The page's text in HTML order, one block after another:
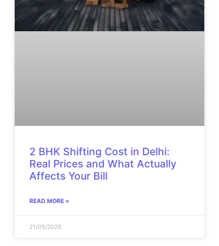
2 BHK Shifting Cost in Delhi:
Real Prices and What Actually
Affects Your Bill
READ MORE »
21/05/2026